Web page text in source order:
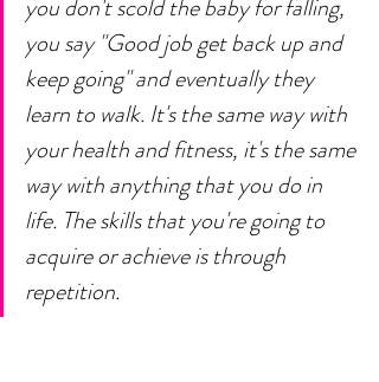
you don't scold the baby for falling,
you say "Good job get back up and
keep going" and eventually they
learn to walk. It's the same way with
your health and fitness, it's the same
way with anything that you do in
life. The skills that you're going to
acquire or achieve is through
repetition.